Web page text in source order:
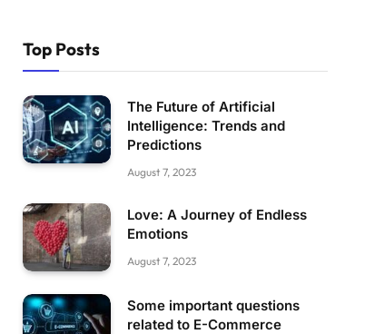
Top Posts
The Future of Artificial
Intelligence: Trends and
Predictions
August 7, 2023
Love: A Journey of Endless
Emotions
August 7, 2023
Some important questions
related to E-Commerce